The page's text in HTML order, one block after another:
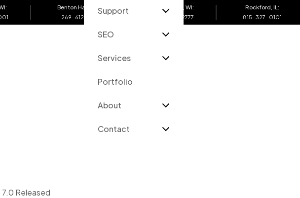
Benton Harbor, MI:
269-612-4200
Eau Claire, WI:
715-502-2777
Rockford, IL:
815-327-0101
Support
SEO
Services
Portfolio
About
Contact
Released